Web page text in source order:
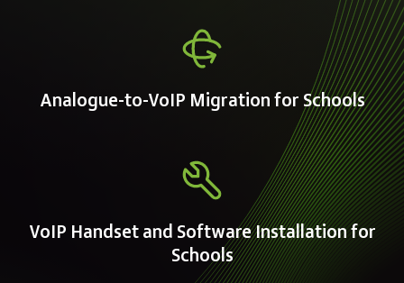
Analogue-to-VoIP Migration for Schools
VoIP Handset and Software Installation for
Schools